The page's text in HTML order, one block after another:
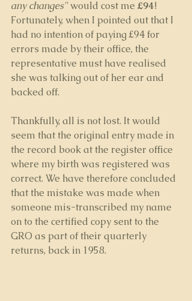
any changes" would cost me £94!
Fortunately, when I pointed out that I
had no intention of paying £94 for
errors made by their office, the
representative must have realised
she was talking out of her ear and
backed off.
Thankfully, all is not lost. It would
seem that the original entry made in
the record book at the register office
where my birth was registered was
correct. We have therefore concluded
that the mistake was made when
someone mis-transcribed my name
on to the certified copy sent to the
GRO as part of their quarterly
returns, back in 1958.